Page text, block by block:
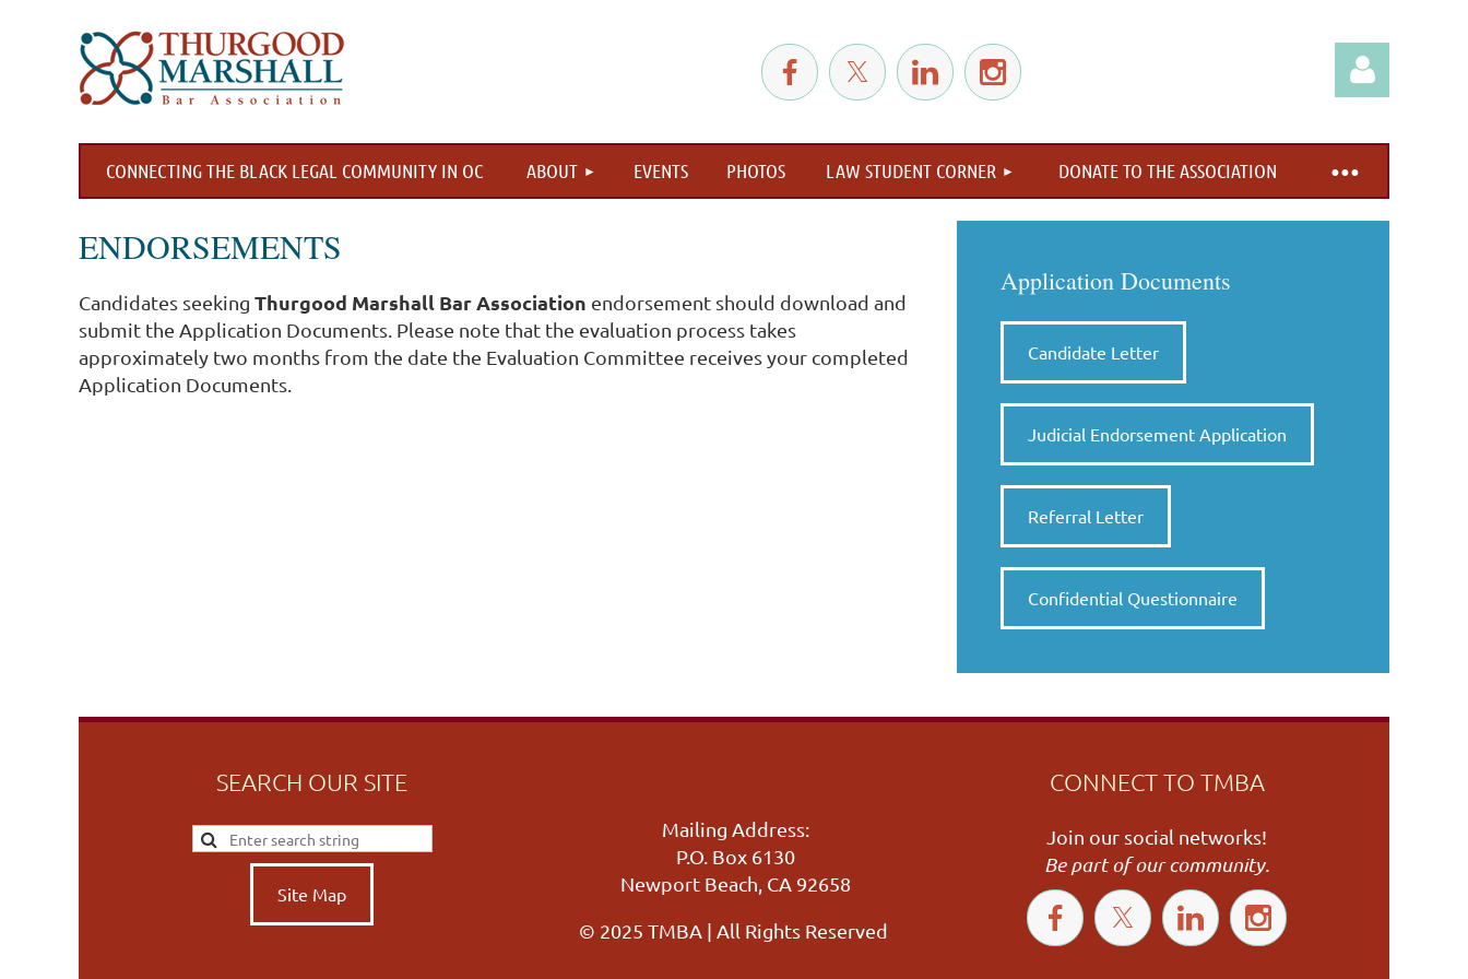
CONNECTING THE BLACK LEGAL COMMUNITY IN OC ABOUT EVENTS PHOTOS LAW STUDENT CORNER DONATE TO THE ASSOCIATION
≡
ENDORSEMENTS
Candidates seeking Thurgood Marshall Bar Association endorsement should download and
submit the Application Documents. Please note that the evaluation process takes
approximately two months from the date the Evaluation Committee receives your completed
Application Documents.
Application Documents
Candidate Letter
Judicial Endorsement Application
Referral Letter
Confidential Questionnaire
SEARCH OUR SITE
Site Map
Mailing Address:
P.O. Box 6130
Newport Beach, CA 92658
© 2025 TMBA | All Rights Reserved
CONNECT TO TMBA
Join our social networks!
Be part of our community.